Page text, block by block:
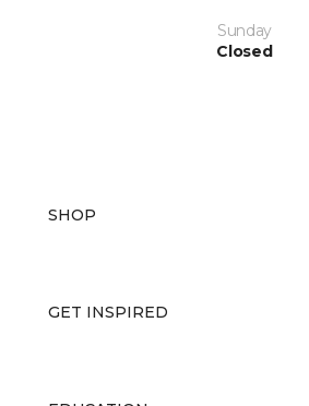
Sunday
Closed
SHOP
GET INSPIRED